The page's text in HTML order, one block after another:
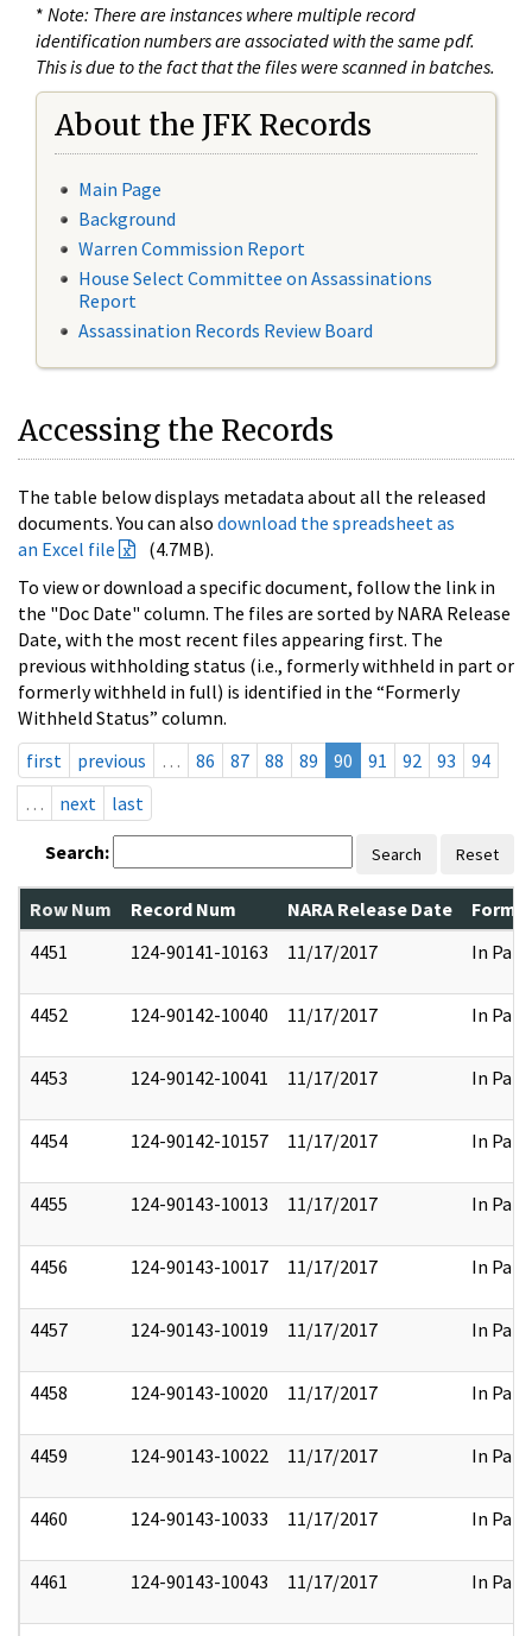
* Note: There are instances where multiple record
identification numbers are associated with the same pdf.
This is due to the fact that the files were scanned in batches.
About the JFK Records
Main Page
Background
Warren Commission Report
House Select Committee on Assassinations
Report
Assassination Records Review Board
Accessing the Records
The table below displays metadata about all the released
documents. You can also download the spreadsheet as
an Excel file
(4.7MB).
To view or download a specific document, follow the link in
the "Doc Date" column. The files are sorted by NARA Release
Date, with the most recent files appearing first. The
previous withholding status (i.e., formerly withheld in part or
formerly withheld in full) is identified in the “Formerly
Withheld Status” column.
first
previous … 86 87 88 89 90 91 92 93
94
…
next last
Search: Search Reset
Row Num Record Num NARA Release Date
4451
124-90141-10163 11/17/2017 In Part
4452 124-90142-10040 11/17/2017 In Part
4453 124-90142-10041 11/17/2017 In Part
4454 124-90142-10157 11/17/2017 In Part
4455 124-90143-10013 11/17/2017 In Part
4456 124-90143-10017 11/17/2017 In Part
4457 124-90143-10019 11/17/2017 In Part
4458 124-90143-10020 11/17/2017 In Part
4459 124-90143-10022 11/17/2017 In Part
4460 124-90143-10033 11/17/2017 In Part
4461 124-90143-10043 11/17/2017 In Part